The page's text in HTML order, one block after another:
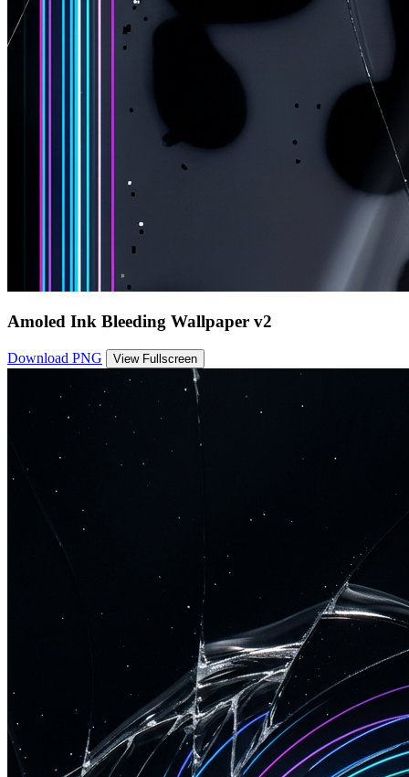
Amoled Ink Bleeding Wallpaper v2
Download PNG View Fullscreen